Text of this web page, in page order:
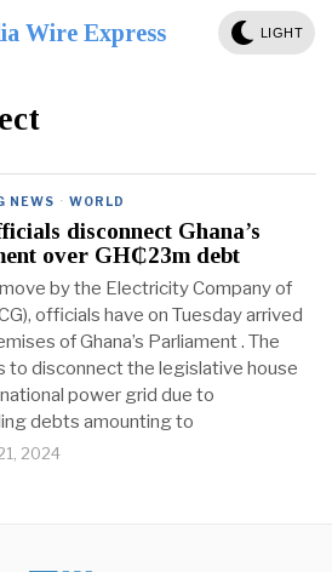
Wire Express LIGHT
NEWS · WORLD
disconnect Ghana’s
over GH₵23m debt
by the Electricity Company of
officials have on Tuesday arrived
of Ghana’s Parliament . The
to disconnect the legislative house
power grid due to
debts amounting to
2024